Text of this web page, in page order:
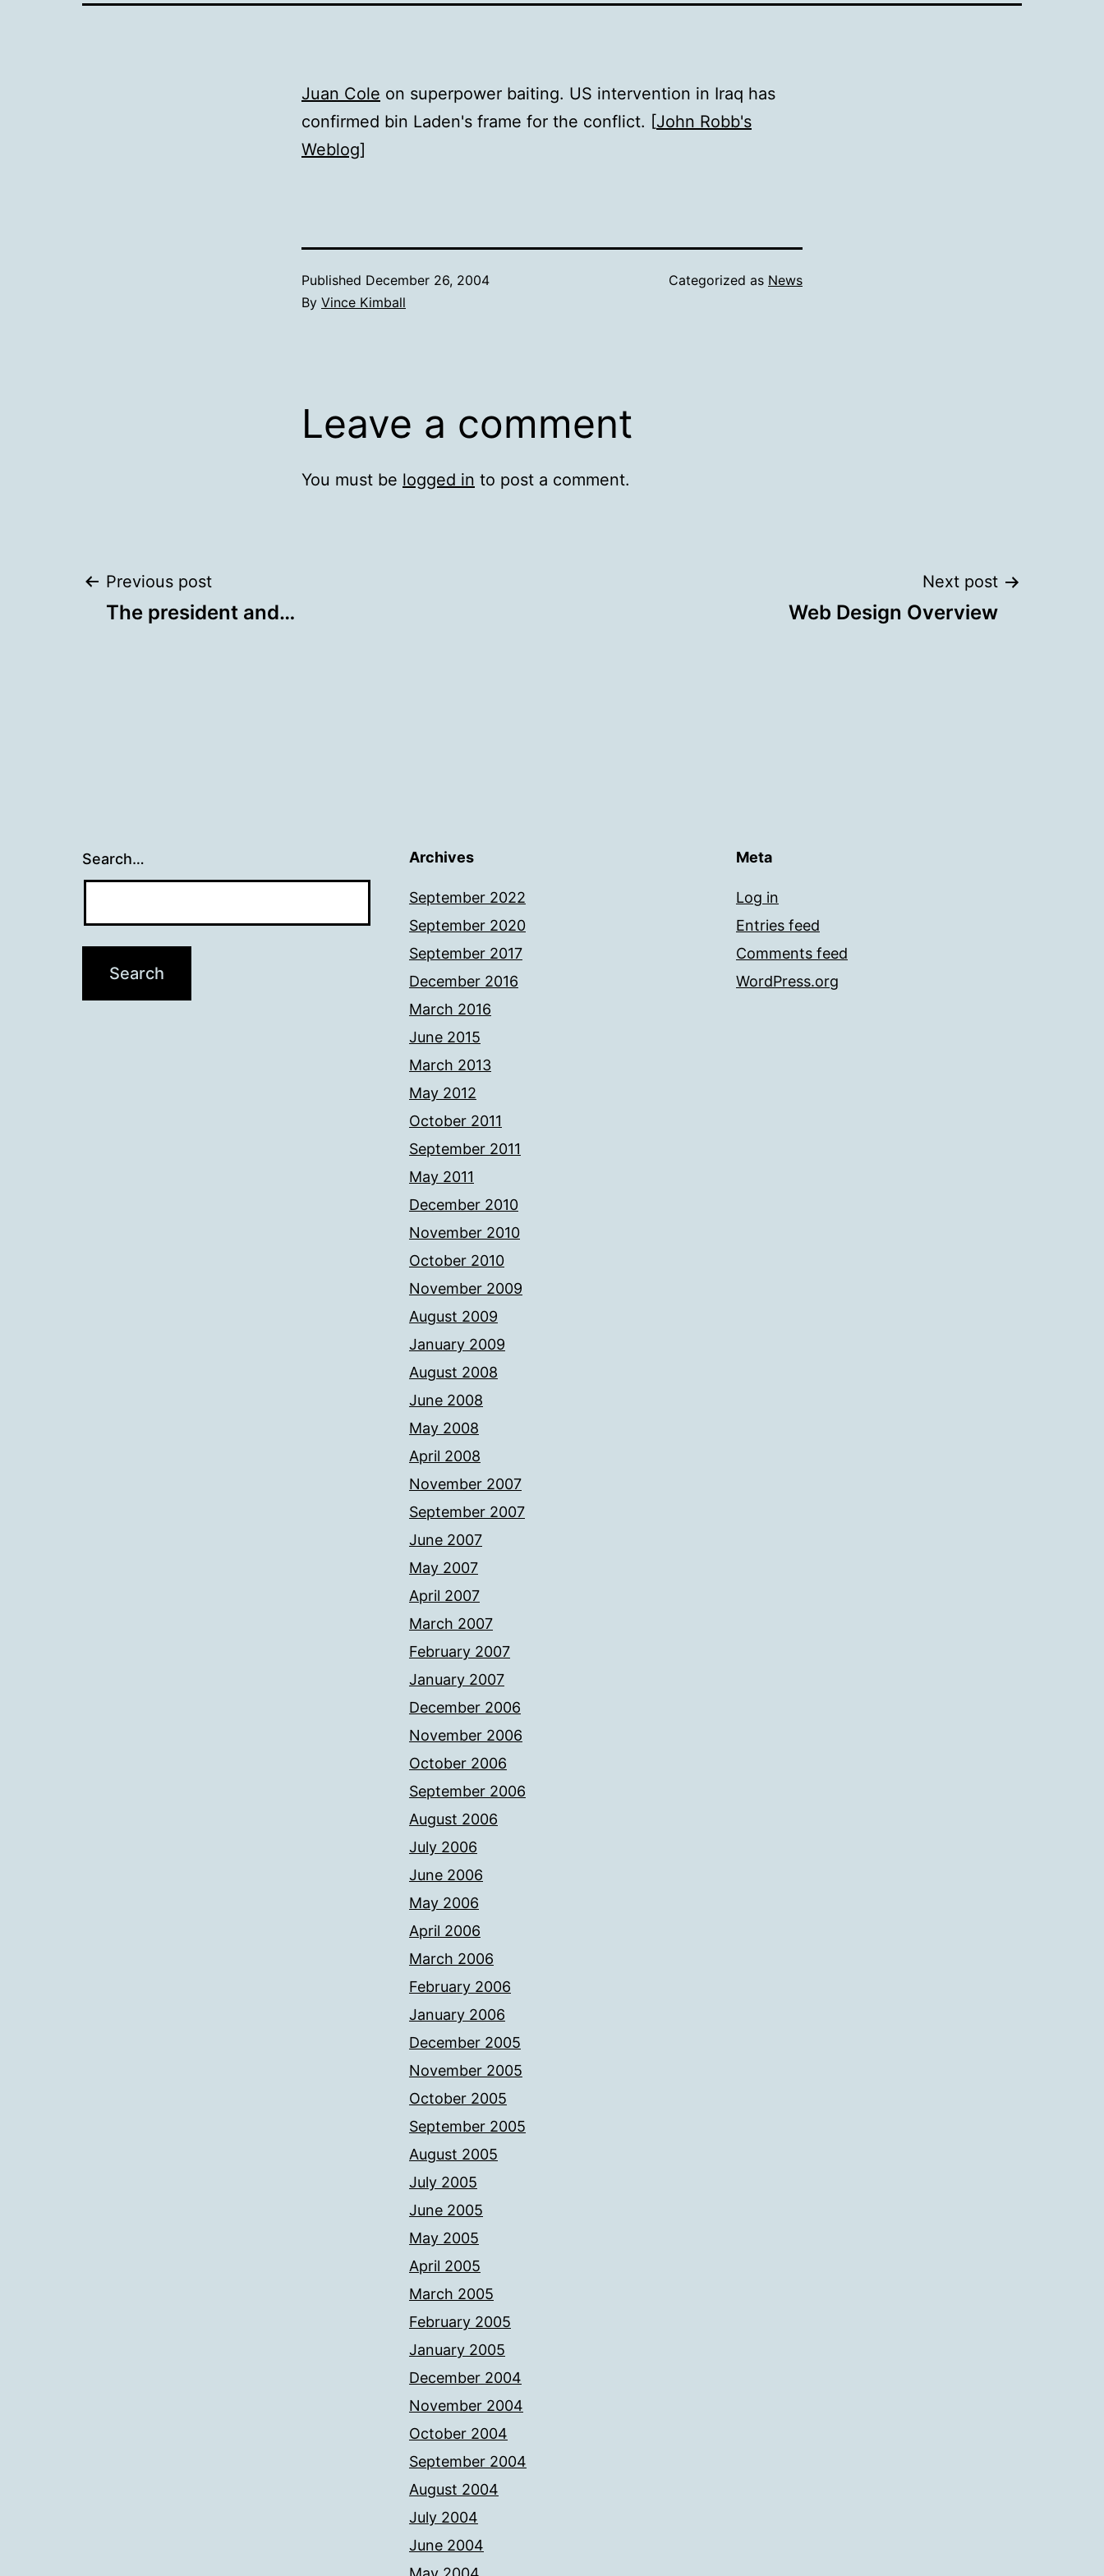
Juan Cole on superpower baiting. US intervention in Iraq has
confirmed bin Laden's frame for the conflict. [John Robb's
Weblog]
Published December 26, 2004
By Vince Kimball
Categorized as News
Leave a comment
You must be logged in to post a comment.
Post
Previous post
The president and…
Next post
Web Design Overview
Search… Archives
September 2022
September 2020
September 2017
December 2016
March 2016
June 2015
March 2013
May 2012
October 2011
September 2011
May 2011
December 2010
November 2010
October 2010
November 2009
August 2009
January 2009
August 2008
June 2008
May 2008
April 2008
November 2007
September 2007
June 2007
May 2007
April 2007
March 2007
February 2007
January 2007
December 2006
November 2006
October 2006
September 2006
August 2006
July 2006
June 2006
May 2006
April 2006
March 2006
February 2006
January 2006
December 2005
November 2005
October 2005
September 2005
August 2005
July 2005
June 2005
May 2005
April 2005
March 2005
February 2005
January 2005
December 2004
November 2004
October 2004
September 2004
August 2004
July 2004
June 2004
Meta
Log in
Entries feed
Comments feed
WordPress.org